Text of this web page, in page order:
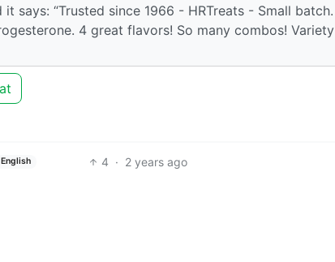
says: “Trusted since 1966 - HRTreats - Small batch.
4 great flavors! So many combos! Variety
English 4 · 2 years ago